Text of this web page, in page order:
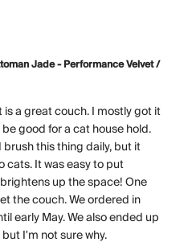
Jade - Performance Velvet /
a great couch. I mostly got it
good for a cat house hold.
this thing daily, but it
cats. It was easy to put
up the space! One
the couch. We ordered in
early May. We also ended up
I'm not sure why.